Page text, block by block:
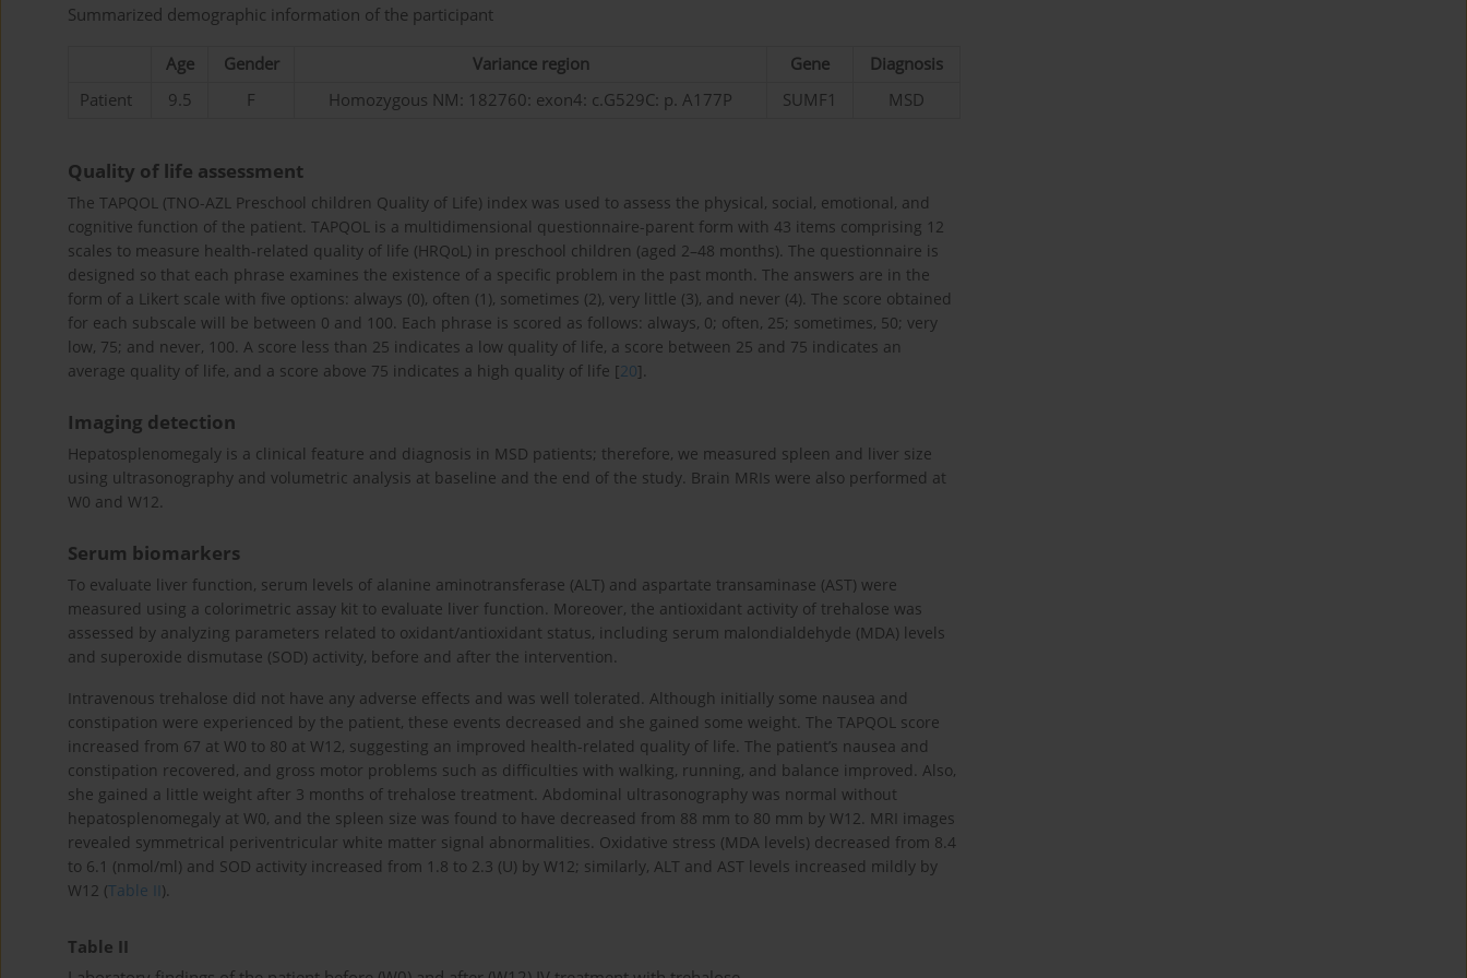
Summarized demographic information of the participant
Age Gender Variance region Gene
Diagnosis
Patient
9.5 F Homozygous NM: 182760: exon4: c.G529C: p. A177P SUMF1 MSD
Quality of life assessment
The TAPQOL (TNO-AZL Preschool children Quality of Life) index was used to assess the physical, social, emotional, and
cognitive function of the patient. TAPQOL is a multidimensional questionnaire-parent form with 43 items comprising 12
scales to measure health-related quality of life (HRQoL) in preschool children (aged 2–48 months). The questionnaire is
designed so that each phrase examines the existence of a specific problem in the past month. The answers are in the
form of a Likert scale with five options: always (0), often (1), sometimes (2), very little (3), and never (4). The score obtained
for each subscale will be between 0 and 100. Each phrase is scored as follows: always, 0; often, 25; sometimes, 50; very
low, 75; and never, 100. A score less than 25 indicates a low quality of life, a score between 25 and 75 indicates an
average quality of life, and a score above 75 indicates a high quality of life [20].
Imaging detection
Hepatosplenomegaly is a clinical feature and diagnosis in MSD patients; therefore, we measured spleen and liver size
using ultrasonography and volumetric analysis at baseline and the end of the study. Brain MRIs were also performed at
W0 and W12.
Serum biomarkers
To evaluate liver function, serum levels of alanine aminotransferase (ALT) and aspartate transaminase (AST) were
measured using a colorimetric assay kit to evaluate liver function. Moreover, the antioxidant activity of trehalose was
assessed by analyzing parameters related to oxidant/antioxidant status, including serum malondialdehyde (MDA) levels
and superoxide dismutase (SOD) activity, before and after the intervention.
Intravenous trehalose did not have any adverse effects and was well tolerated. Although initially some nausea and
constipation were experienced by the patient, these events decreased and she gained some weight. The TAPQOL score
increased from 67 at W0 to 80 at W12, suggesting an improved health-related quality of life. The patient’s nausea and
constipation recovered, and gross motor problems such as difficulties with walking, running, and balance improved. Also,
she gained a little weight after 3 months of trehalose treatment. Abdominal ultrasonography was normal without
hepatosplenomegaly at W0, and the spleen size was found to have decreased from 88 mm to 80 mm by W12. MRI images
revealed symmetrical periventricular white matter signal abnormalities. Oxidative stress (MDA levels) decreased from 8.4
to 6.1 (nmol/ml) and SOD activity increased from 1.8 to 2.3 (U) by W12; similarly, ALT and AST levels increased mildly by
W12 (Table II ).
Table II